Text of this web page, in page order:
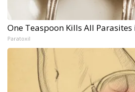
One Teaspoon Kills All Parasites
Paratoxil